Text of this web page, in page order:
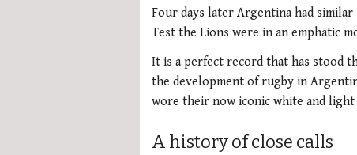
Four days later Argentina had
Test the Lions were in an emphatic
It is a perfect record that has stood
the development of rugby in
wore their now iconic white and light
A history of close calls